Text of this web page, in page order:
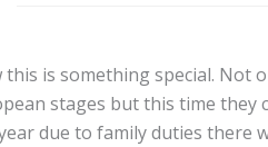
this is something special. Not
stages but this time they
due to family duties there